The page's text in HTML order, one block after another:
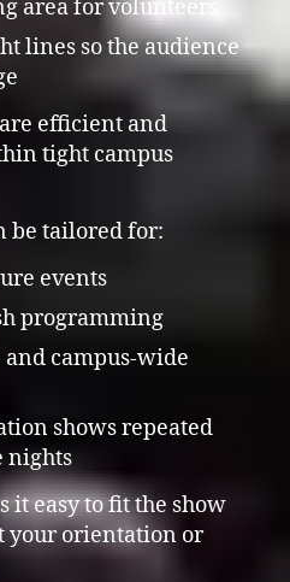
area for volunteers
lines so the audience
efficient and
tight campus
be tailored for:
events
programming
campus-wide
shows repeated
nights
easy to fit the show
your orientation or